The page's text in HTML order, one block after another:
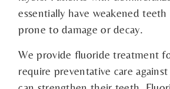
essentially have weakened
prone to damage or decay.
We provide fluoride treatment
require preventative care